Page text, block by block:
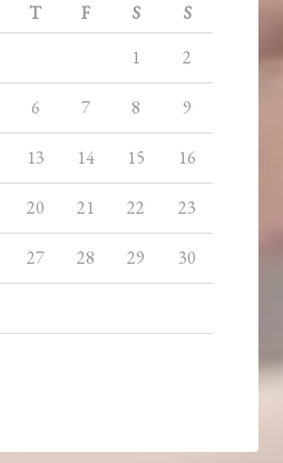
T F S
S
1
2
6 7 8 9
13 14 15 16
20 21 22 23
27 28 29 30